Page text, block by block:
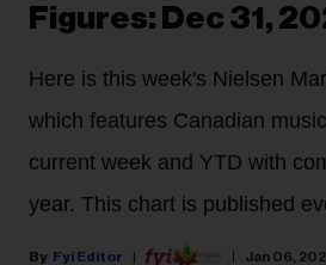
Figures: Dec 31,
Here is this week's Nielsen
which features Canadian
current week and YTD with
year. This chart is published
Fyi Editor Jan 06,